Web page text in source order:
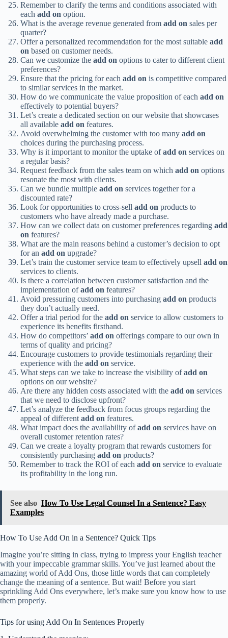
Remember to clarify the terms and conditions associated with
each add on option.
What is the average revenue generated from add on sales per
quarter?
Offer a personalized recommendation for the most suitable add
on based on customer needs.
Can we customize the add on options to cater to different client
preferences?
Ensure that the pricing for each add on is competitive compared
to similar services in the market.
How do we communicate the value proposition of each add on
effectively to potential buyers?
Let’s create a dedicated section on our website that showcases
all available add on features.
Avoid overwhelming the customer with too many add on
choices during the purchasing process.
Why is it important to monitor the uptake ofadd on services on
a regular basis?
Request feedback from the sales team on which add on options
resonate the most with clients.
Can we bundle multiple add on services together for a
discounted rate?
Look for opportunities to cross-sell add on products to
customers who have already made a purchase.
How can we collect data on customer preferences regarding add
on features?
What are the main reasons behind a customer’s decision to opt
for an add on upgrade?
Let’s train the customer service team to effectively upsell add on
services to clients.
Is there a correlation between customer satisfaction and the
implementation ofadd on features?
Avoid pressuring customers into purchasing add on products
they don’t actually need.
Offer a trial period for the add on service to allow customers to
experience its benefits firsthand.
How do competitors’ add on offerings compare to our own in
terms of quality and pricing?
Encourage customers to provide testimonials regarding their
experience with the add on service.
What steps can we take to increase the visibility ofadd on
options on our website?
Are there any hidden costs associated with the add on services
that we need to disclose upfront?
Let’s analyze the feedback from focus groups regarding the
appeal of differentadd on features.
What impact does the availability ofadd on services have on
overall customer retention rates?
Can we create a loyalty program that rewards customers for
consistently purchasing add on products?
Remember to track the ROI of each add on service to evaluate
its profitability in the long run.
See also How To Use Legal Counsel In a Sentence? Easy
Examples
How To Use Add On in a Sentence? Quick Tips
Imagine you’re sitting in class, trying to impress your English teacher
with your impeccable grammar skills. You’ve just learned about the
amazing world of Add Ons, those little words that can completely
change the meaning of a sentence. But wait! Before you start
sprinkling Add Ons everywhere, let’s make sure you know how to use
them properly.
Tips for using Add On In Sentences Properly